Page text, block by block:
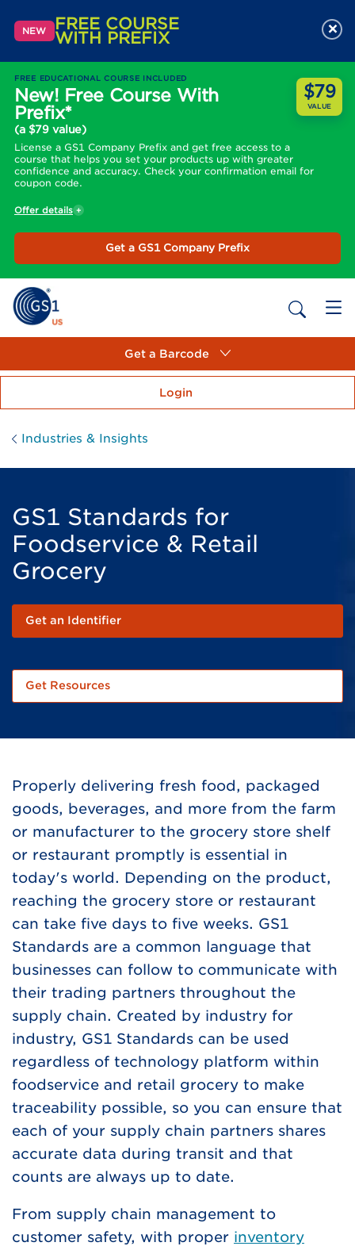
NEW FREE COURSE
WITH PREFIX
FREE EDUCATIONAL COURSE INCLUDED
New! Free Course With
Prefix*
(a $79 value)
License a GS1 Company Prefix and get free access to a
course that helps you set your products up with greater
confidence and accuracy. Check your confirmation email for
coupon code.
$79
VALUE
Offer details
Get a GS1 Company Prefix
×
Get a Barcode
Login
Industries & Insights
GS1 Standards for
Foodservice & Retail
Grocery
Get an Identifier
Get Resources
Properly delivering fresh food, packaged
goods, beverages, and more from the farm
or manufacturer to the grocery store shelf
or restaurant promptly is essential in
today's world. Depending on the product,
reaching the grocery store or restaurant
can take five days to five weeks. GS1
Standards are a common language that
businesses can follow to communicate with
their trading partners throughout the
supply chain. Created by industry for
industry, GS1 Standards can be used
regardless of technology platform within
foodservice and retail grocery to make
traceability possible, so you can ensure that
each of your supply chain partners shares
accurate data during transit and that
counts are always up to date.
From supply chain management to
customer safety, with proper inventory